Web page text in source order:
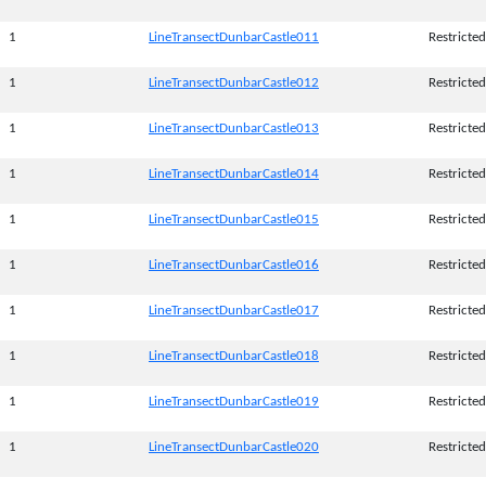
1 LineTransectDunbarCastle011 Restricted
1 LineTransectDunbarCastle012 Restricted
1 LineTransectDunbarCastle013 Restricted
1 LineTransectDunbarCastle014 Restricted
1 LineTransectDunbarCastle015 Restricted
1 LineTransectDunbarCastle016 Restricted
1 LineTransectDunbarCastle017 Restricted
1 LineTransectDunbarCastle018 Restricted
1 LineTransectDunbarCastle019 Restricted
1 LineTransectDunbarCastle020 Restricted